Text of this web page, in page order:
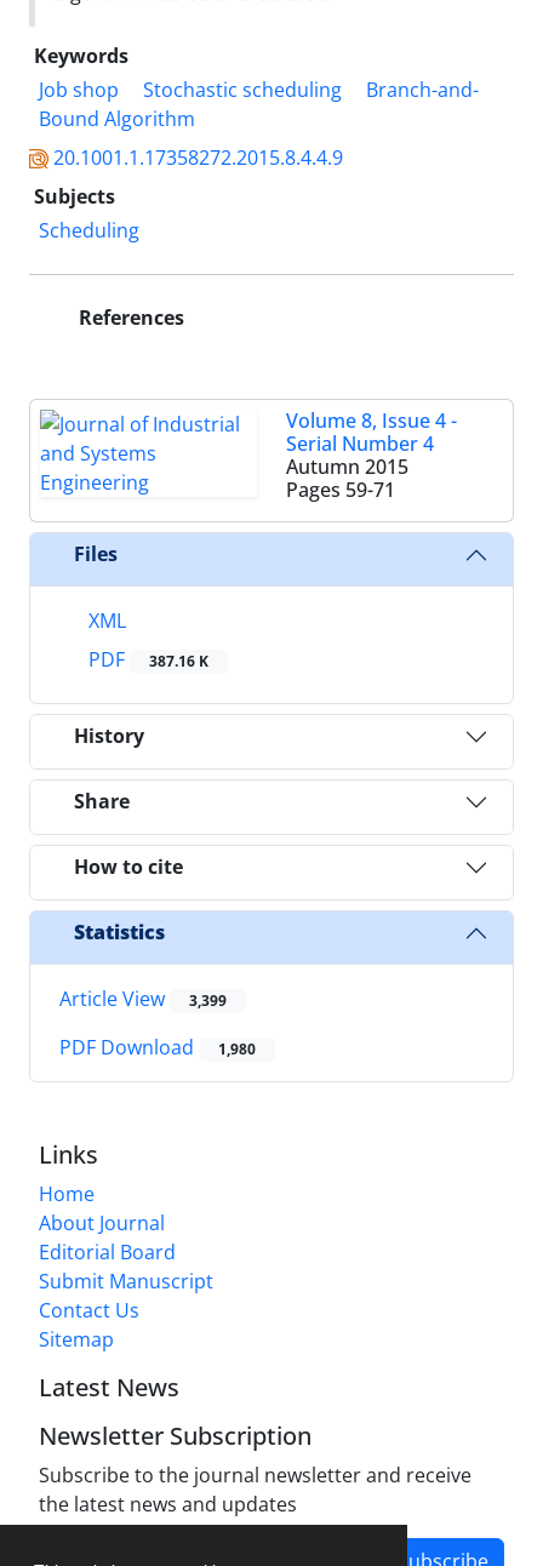
Keywords
Job shop
Stochastic scheduling
Branch-and-
Bound Algorithm
20.1001.1.17358272.2015.8.4.4.9
Subjects
Scheduling
References
Volume 8, Issue 4 -
Serial Number 4
Autumn 2015
Pages 59-71
Files
XML
PDF
387.16 K
History
Share
How to cite
Statistics
Article View 3,399
PDF Download 1,980
Links
Home
About Journal
Editorial Board
Submit Manuscript
Contact Us
Sitemap
Latest News
Newsletter Subscription
Subscribe to the journal newsletter and receive
the latest news and updates